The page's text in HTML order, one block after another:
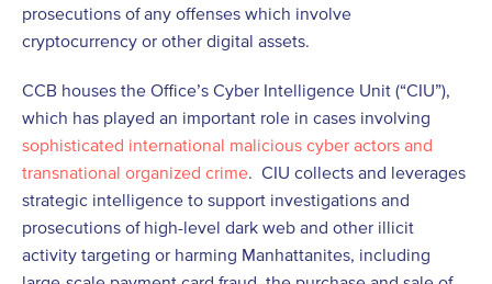
prosecutions of any offenses which involve
cryptocurrency or other digital assets.
CCB houses the Office’s Cyber Intelligence Unit (“CIU”),
which has played an important role in cases involving
sophisticated international malicious cyber actors and
transnational organized crime. CIU collects and leverages
strategic intelligence to support investigations and
prosecutions of high-level dark web and other illicit
activity targeting or harming Manhattanites, including